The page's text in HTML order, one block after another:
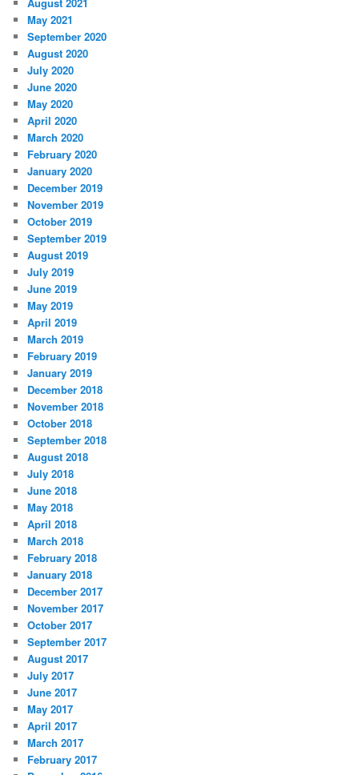
August 2021
May 2021
September 2020
August 2020
July 2020
June 2020
May 2020
April 2020
March 2020
February 2020
January 2020
December 2019
November 2019
October 2019
September 2019
August 2019
July 2019
June 2019
May 2019
April 2019
March 2019
February 2019
January 2019
December 2018
November 2018
October 2018
September 2018
August 2018
July 2018
June 2018
May 2018
April 2018
March 2018
February 2018
January 2018
December 2017
November 2017
October 2017
September 2017
August 2017
July 2017
June 2017
May 2017
April 2017
March 2017
February 2017